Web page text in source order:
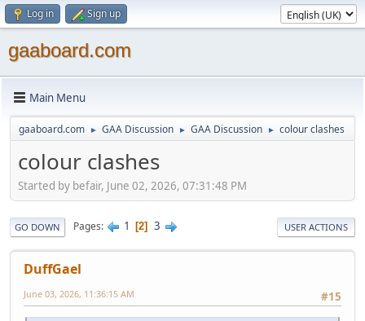
Log in Sign up
gaaboard.com
Main Menu
gaaboard.com ► GAA Discussion ► GAA Discussion ► colour clashes
colour clashes
Started by befair, June 02, 2026, 07:31:48 PM
GO DOWN Pages 1 2 3 USER ACTIONS
DuffGael
#15
June 03, 2026, 11:36:15 AM